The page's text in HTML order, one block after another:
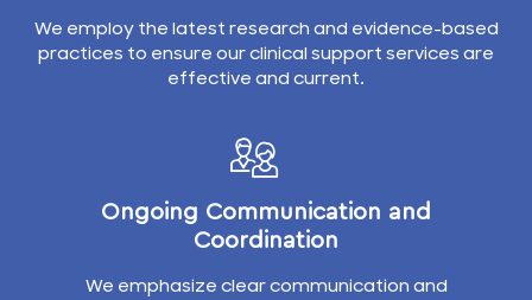
We employ the latest research and evidence-based
practices to ensure our clinical support services are
effective and current.
Ongoing Communication and
Coordination
We emphasize clear communication and